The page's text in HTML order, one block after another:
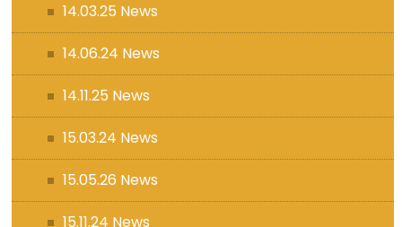
14.03.25 News
14.06.24 News
14.11.25 News
15.03.24 News
15.05.26 News
15.11.24 News